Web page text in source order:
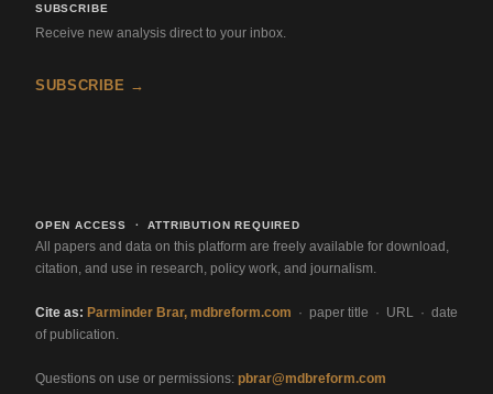
SUBSCRIBE
Receive new analysis direct to your inbox.
SUBSCRIBE →
OPEN ACCESS · ATTRIBUTION REQUIRED
All papers and data on this platform are freely available for download,
citation, and use in research, policy work, and journalism.
Cite as: Parminder Brar, mdbreform.com · paper title · URL · date
of publication.
Questions on use or permissions: pbrar@mdbreform.com